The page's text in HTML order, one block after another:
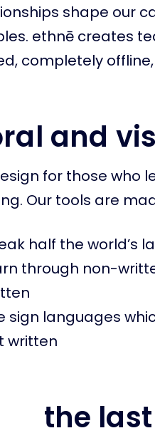
shape our
ethnē creates
completely
and
for those who
Our tools are
half the world’s
through non-
sign languages
written
the